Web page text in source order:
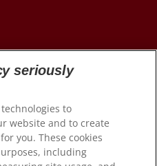
seriously
to
website and to create
you. These cookies
including